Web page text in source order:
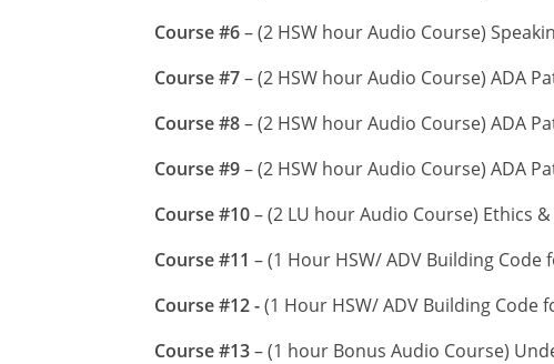
Course #6– (2 HSW hour Audio Course)
Course #7– (2 HSW hour Audio Course) ADA
Course #8– (2 HSW hour Audio Course) ADA
Course #9– (2 HSW hour Audio Course) ADA
Course #10– (2 LU hour Audio Course) Ethics
Course #11 – (1 Hour HSW/ ADV Building Code
Course #12 -(1 Hour HSW/ ADV Building Code
Course #13– (1 hour Bonus Audio Course)